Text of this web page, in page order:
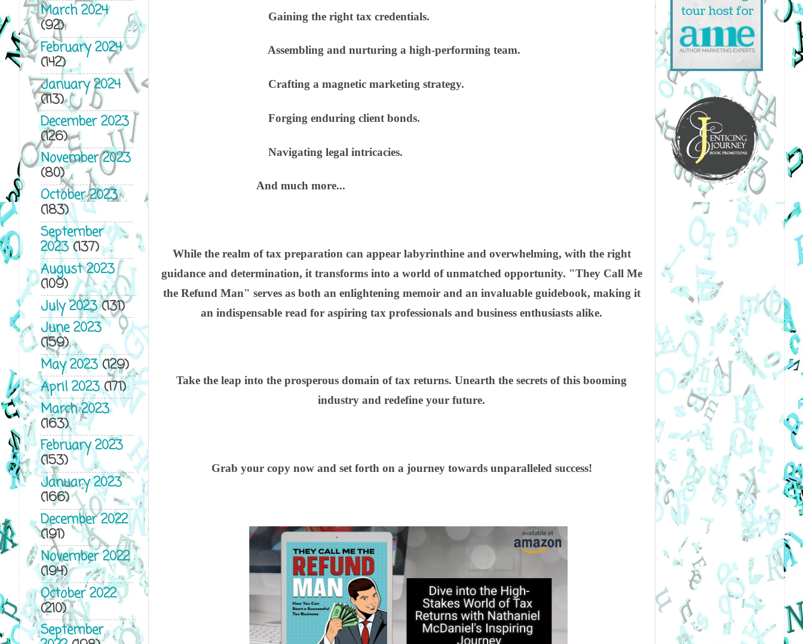
Gaining the right tax credentials.
Assembling and nurturing a high-performing team.
Crafting a magnetic marketing strategy.
Forging enduring client bonds.
Navigating legal intricacies.
And much more...
While the realm of tax preparation can appear labyrinthine and overwhelming, with the right
guidance and determination, it transforms into a world of unmatched opportunity. "They Call Me
the Refund Man" serves as both an enlightening memoir and an invaluable guidebook, making it
an indispensable read for aspiring tax professionals and business enthusiasts alike.
Take the leap into the prosperous domain of tax returns. Unearth the secrets of this booming
industry and redefine your future.
Grab your copy now and set forth on a journey towards unparalleled success!
March 2024
(92)
February 2024
(142)
January 2024
(113)
December 2023
(126)
November 2023
(80)
October 2023
(183)
September
2023(137)
August 2023
(109)
July 2023(131)
June 2023
(159)
May 2023(129)
April 2023(171)
March 2023
(163)
February 2023
(153)
January 2023
(166)
December 2022
(191)
November 2022
(194)
October 2022
(210)
September